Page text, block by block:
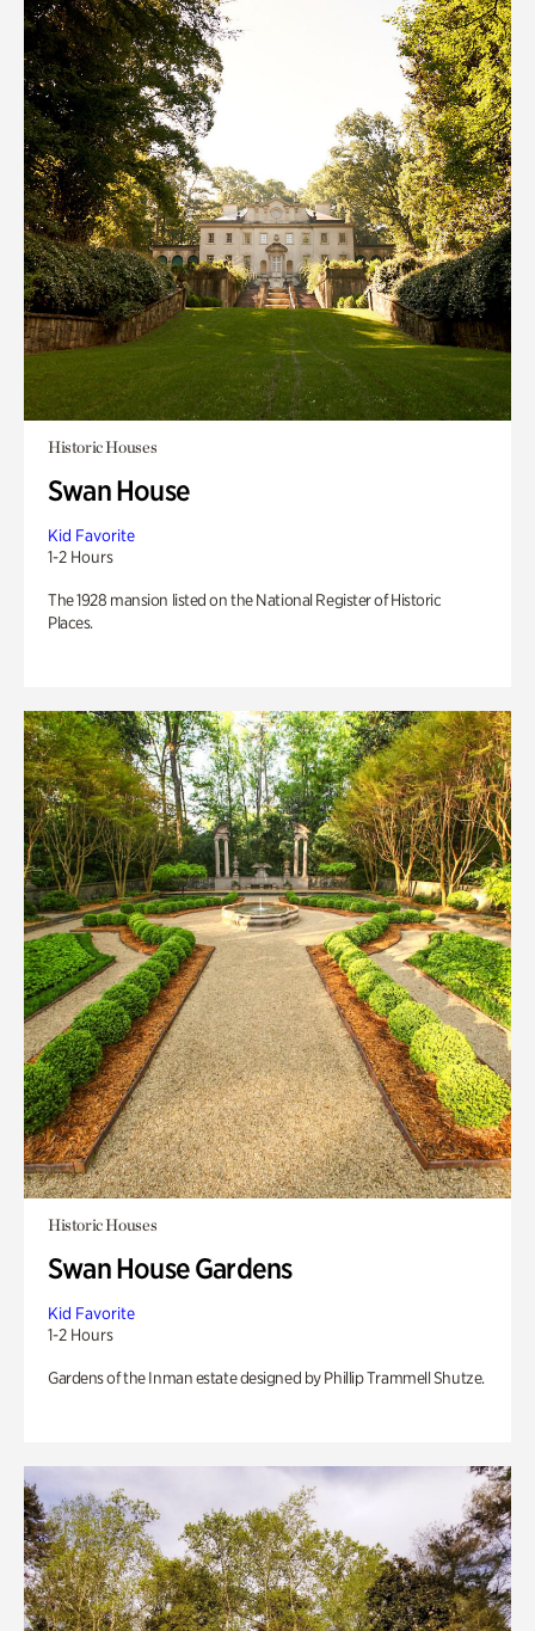
Historic Houses
Swan House
Kid Favorite
1-2 Hours
The 1928 mansion listed on the National Register of Historic
Places.
Historic Houses
Swan House Gardens
Kid Favorite
1-2 Hours
Gardens of the Inman estate designed by Phillip Trammell Shutze.